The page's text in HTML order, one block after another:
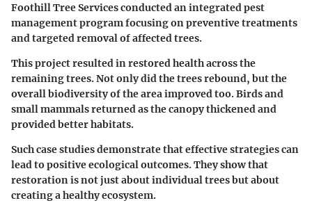
Foothill Tree Services conducted an integrated pest
management program focusing on preventive treatments
and targeted removal of affected trees.
This project resulted in restored health across the
remaining trees. Not only did the trees rebound, but the
overall biodiversity of the area improved too. Birds and
small mammals returned as the canopy thickened and
provided better habitats.
Such case studies demonstrate that effective strategies can
lead to positive ecological outcomes. They show that
restoration is not just about individual trees but about
creating a healthy ecosystem.